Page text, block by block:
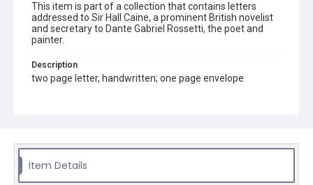
This item is part of a collection that contains letters
addressed to Sir Hall Caine, a prominent British novelist
and secretary to Dante Gabriel Rossetti, the poet and
painter.
Description
two page letter, handwritten; one page envelope
This material is in the public domain and may be freely used.
Item Details